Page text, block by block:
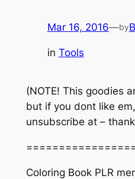
Mar 16, 2016—by
in Tools
(NOTE! This goodies
but if you dont like
unsubscribe at –
Coloring Book PLR